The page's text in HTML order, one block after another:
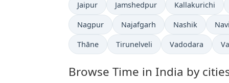
Time now in
Jaipur Time now in
Jamshedpur Time now in
Kallakurichi
Time now in
Nagpur Time now in
Najafgarh Time now in
Nashik
Time now in
Thāne Time now in
Tirunelveli Time now in
Vadodara
Browse Time in India by